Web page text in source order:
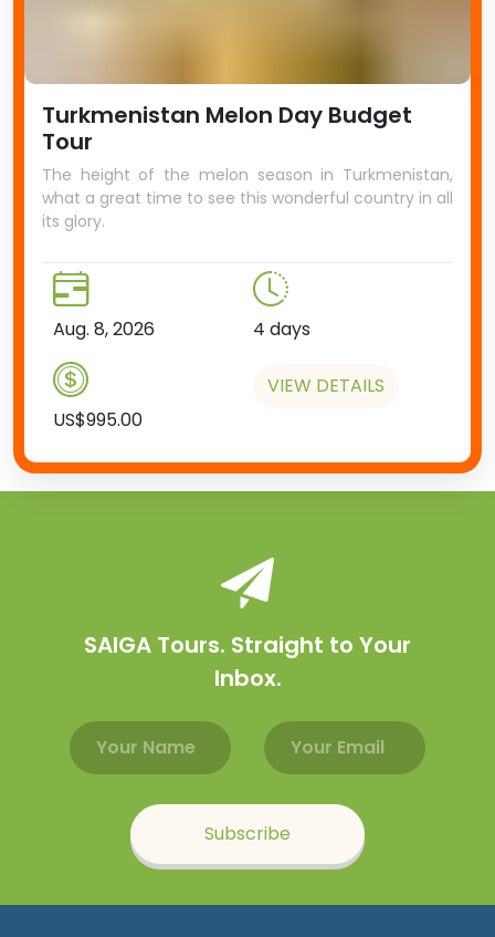
Turkmenistan Melon Day Budget
Tour
The height of the melon season in Turkmenistan,
what a great time to see this wonderful country in all
its glory.
Aug. 8, 2026 4 days
US$995.00
VIEW DETAILS
SAIGA Tours. Straight to Your
Inbox.
Email address
Name
Subscribe